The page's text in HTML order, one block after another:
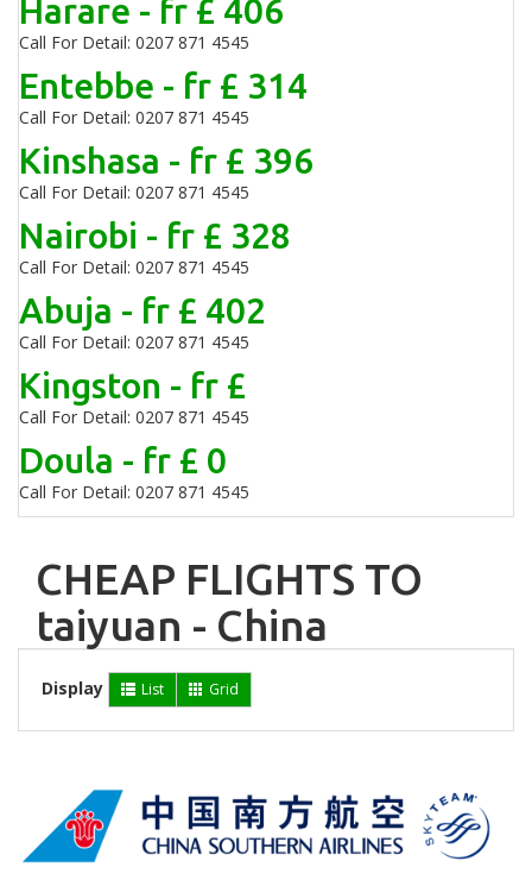
Harare - fr £ 406
Call For Detail: 0207 871 4545
Entebbe - fr £ 314
Call For Detail: 0207 871 4545
Kinshasa - fr £ 396
Call For Detail: 0207 871 4545
Nairobi - fr £ 328
Call For Detail: 0207 871 4545
Abuja - fr £ 402
Call For Detail: 0207 871 4545
Kingston - fr £
Call For Detail: 0207 871 4545
Doula - fr £ 0
Call For Detail: 0207 871 4545
CHEAP FLIGHTS TO
taiyuan - China
Display List Grid